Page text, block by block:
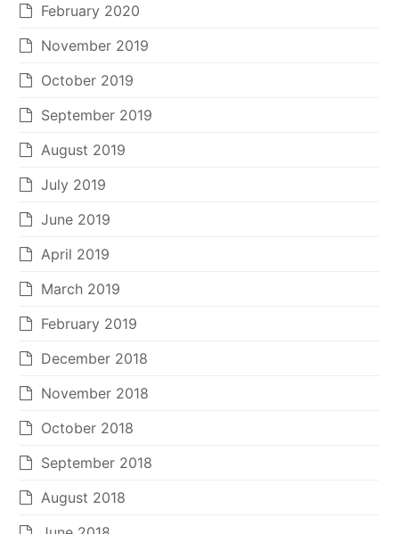
February 2020
November 2019
October 2019
September 2019
August 2019
July 2019
June 2019
April 2019
March 2019
February 2019
December 2018
November 2018
October 2018
September 2018
August 2018